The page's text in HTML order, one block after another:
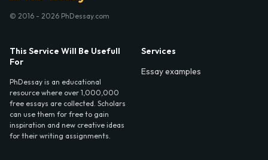
© 2016 - 2026 PhDessay.com
This Service Will Be Usefull
For
PhDessay is an educational
resource where over 1,000,000
free essays are collected. Scholars
can use them for free to gain
inspiration and new creative ideas
for their writing assignments.
Services
Essay examples